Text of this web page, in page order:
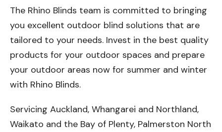
The Rhino Blinds team is committed to bringing
you excellent outdoor blind solutions that are
tailored to your needs. Invest in the best quality
products for your outdoor spaces and prepare
your outdoor areas now for summer and winter
with Rhino Blinds.
Servicing Auckland, Whangarei and Northland,
Waikato and the Bay of Plenty, Palmerston North